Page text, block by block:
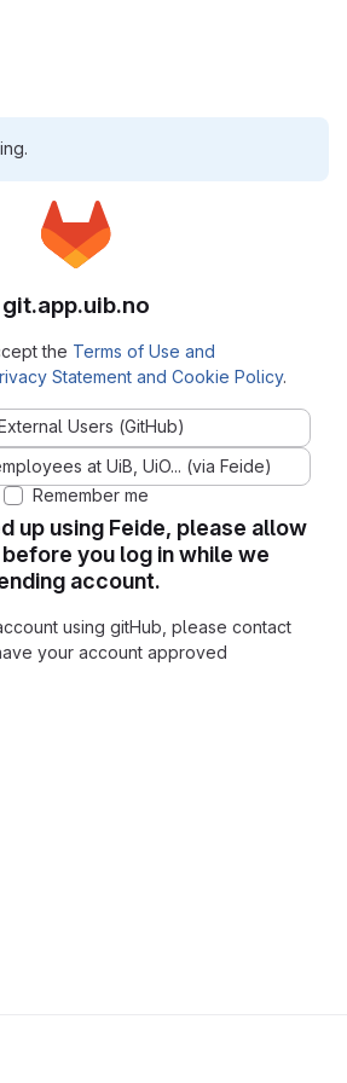
up using Feide, please allow
you log in while we
account.
using gitHub, please contact
your account approved
git.app.uib.no
the Terms of Use and
Statement and Cookie Policy.
Users (GitHub)
at UiB, UiO... (via Feide)
Remember me